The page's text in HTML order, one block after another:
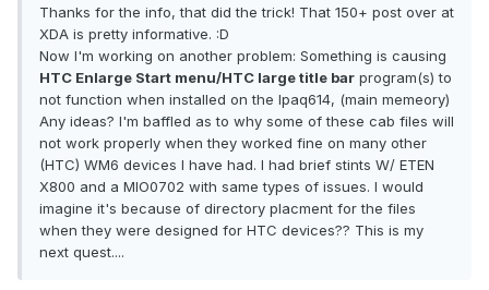
Thanks for the info, that did the trick! That 150+ post over at
XDA is pretty informative. :D
Now I'm working on another problem: Something is causing
HTC Enlarge Start menu/HTC large title bar program(s) to
not function when installed on the Ipaq614, (main memeory)
Any ideas? I'm baffled as to why some of these cab files will
not work properly when they worked fine on many other
(HTC) WM6 devices I have had. I had brief stints W/ ETEN
X800 and a MIO0702 with same types of issues. I would
imagine it's because of directory placment for the files
when they were designed for HTC devices?? This is my
next quest....